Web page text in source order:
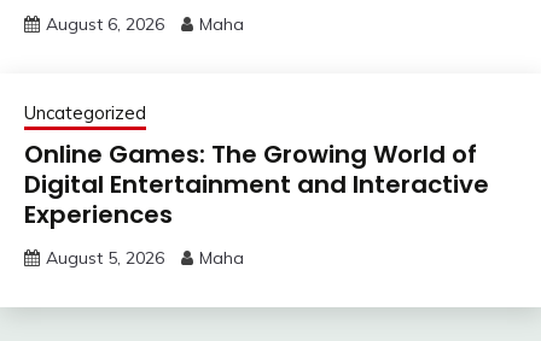
August 6, 2026 Maha
Uncategorized
Online Games: The Growing World of
Digital Entertainment and Interactive
Experiences
August 5, 2026 Maha